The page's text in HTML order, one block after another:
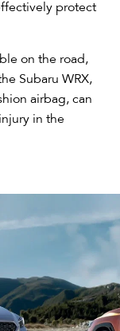
protect
on the road,
Subaru WRX,
airbag, can
in the